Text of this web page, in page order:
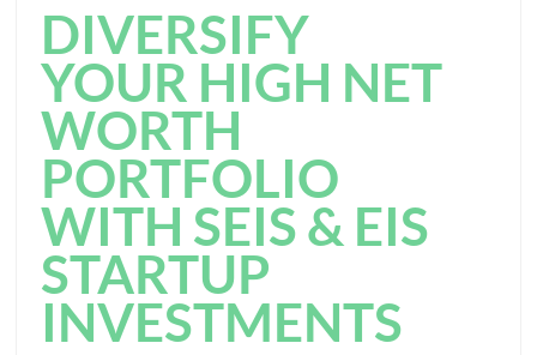
DIVERSIFY
YOUR HIGH NET
WORTH
PORTFOLIO
WITH SEIS & EIS
STARTUP
INVESTMENTS